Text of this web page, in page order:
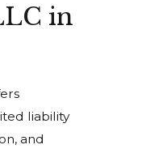
in
liability
and